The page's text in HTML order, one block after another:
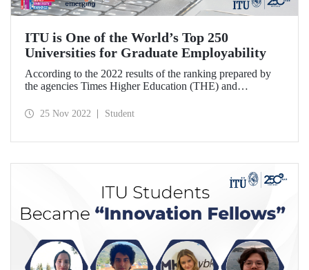
ITU is One of the World’s Top 250
Universities for Graduate Employability
According to the 2022 results of the ranking prepared by
the agencies Times Higher Education (THE) and
250 universities that offer the best employment
25 Nov 2022 Student